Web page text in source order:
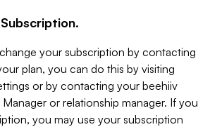
your subscription by contacting
plan, you can do this by visiting
or by contacting your beehiiv
or relationship manager. If you
you may use your subscription